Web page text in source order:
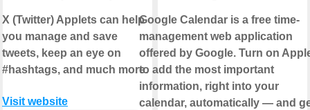
X (Twitter) Applets can help
you manage and save
tweets, keep an eye on
#hashtags, and much more.
Visit website
Google Calendar is a free time-
management web application
offered by Google. Turn on
to add the most important
information, right into your
calendar, automatically — and